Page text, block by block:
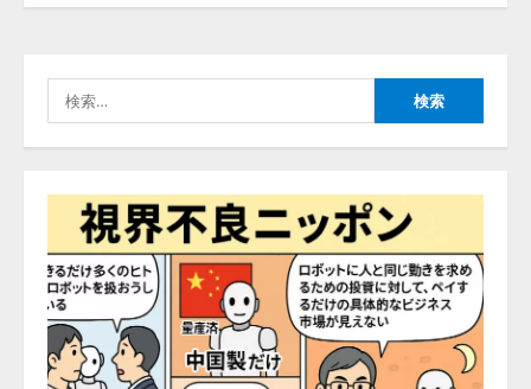
索:
の業界特化LLM」の開発とAI研究
2026/08/07/10:54:31
5
「TinhVan Technologies JSC.」と業
務提携
2026/08/06/14:54:32
【開催報告】次世代AIプラットフ
ォーム「TAIZA」および新サービ
スに関する記者発表会を開催